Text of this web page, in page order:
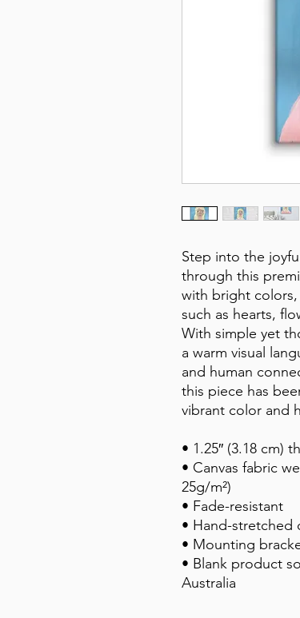
Step into the
through this
with bright
such as hearts,
With simple yet
a warm visual
and human
this piece has
vibrant color and
• 1.25″ (3.18 cm)
• Canvas fabric
25g/m²)
• Fade-resistant
• Hand-stretched
• Mounting
• Blank product
Australia